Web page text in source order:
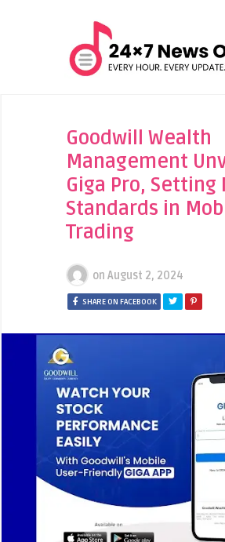
Goodwill Wealth
Management
Giga Pro, Setting
Standards in
Trading
on August 2, 2024
SHARE ON FACEBOOK